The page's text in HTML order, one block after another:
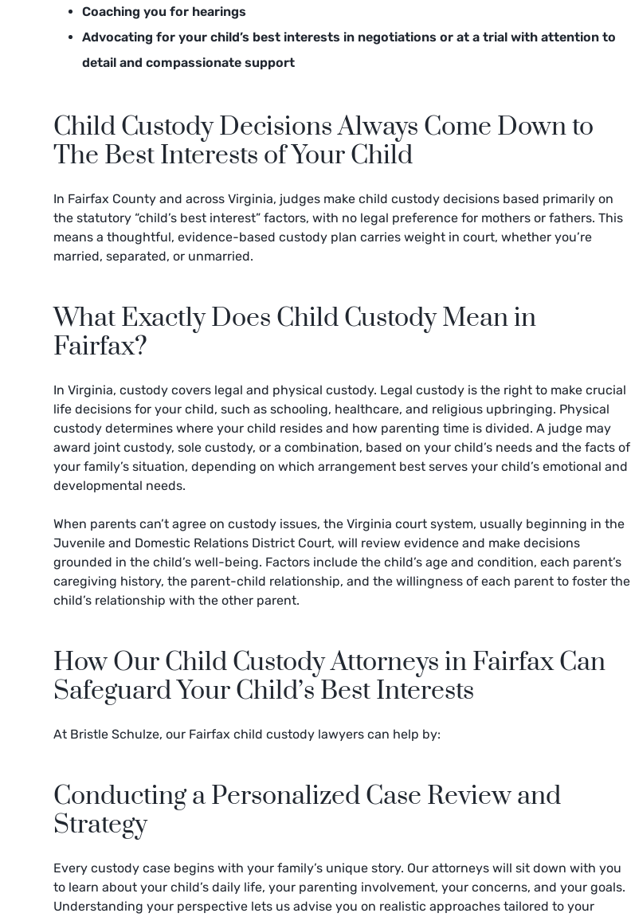
Coaching you for hearings
Advocating for your child’s best interests in negotiations or at a trial with attention to
detail and compassionate support
Child Custody Decisions Always Come Down to
The Best Interests of Your Child
In Fairfax County and across Virginia, judges make child custody decisions based primarily on
the statutory “child’s best interest” factors, with no legal preference for mothers or fathers. This
means a thoughtful, evidence-based custody plan carries weight in court, whether you’re
married, separated, or unmarried.
What Exactly Does Child Custody Mean in
Fairfax?
In Virginia, custody covers legal and physical custody. Legal custody is the right to make crucial
life decisions for your child, such as schooling, healthcare, and religious upbringing. Physical
custody determines where your child resides and how parenting time is divided. A judge may
award joint custody, sole custody, or a combination, based on your child’s needs and the facts of
your family’s situation, depending on which arrangement best serves your child’s emotional and
developmental needs.
When parents can’t agree on custody issues, the Virginia court system, usually beginning in the
Juvenile and Domestic Relations District Court, will review evidence and make decisions
grounded in the child’s well-being. Factors include the child’s age and condition, each parent’s
caregiving history, the parent-child relationship, and the willingness of each parent to foster the
child’s relationship with the other parent.
How Our Child Custody Attorneys in Fairfax Can
Safeguard Your Child’s Best Interests
At Bristle Schulze, our Fairfax child custody lawyers can help by:
Conducting a Personalized Case Review and
Strategy
Every custody case begins with your family’s unique story. Our attorneys will sit down with you
to learn about your child’s daily life, your parenting involvement, your concerns, and your goals.
Understanding your perspective lets us advise you on realistic approaches tailored to your